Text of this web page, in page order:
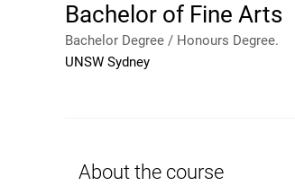
Bachelor of Fine Arts
Bachelor Degree / Honours Degree.
UNSW Sydney
About the course